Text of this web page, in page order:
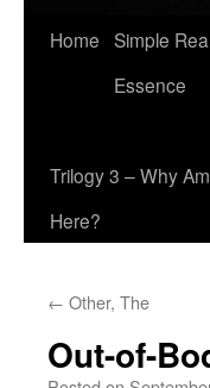
Home Simple
Essence
Trilogy 3 – Why
Here?
← Other, The
Out-of-